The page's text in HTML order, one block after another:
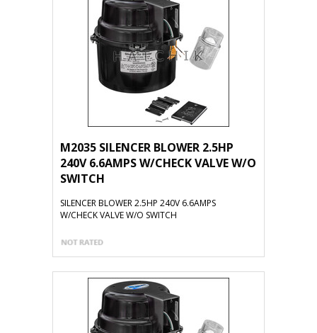
M2035 SILENCER BLOWER 2.5HP
240V 6.6AMPS W/CHECK VALVE W/O
SWITCH
SILENCER BLOWER 2.5HP 240V 6.6AMPS
W/CHECK VALVE W/O SWITCH